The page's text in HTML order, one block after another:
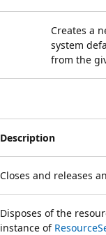
Creates a
system
from the
Description
Closes and releases
Disposes of the
instance of